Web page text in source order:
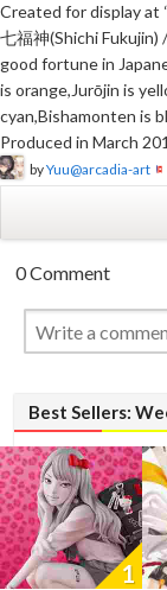
Created for display at
七福神(Shichi
good fortune in
is orange,Jurōjin is
cyan,Bishamonten is
Produced in March
byYuu@arcadia-art
0 Comment
Best Sellers:
1